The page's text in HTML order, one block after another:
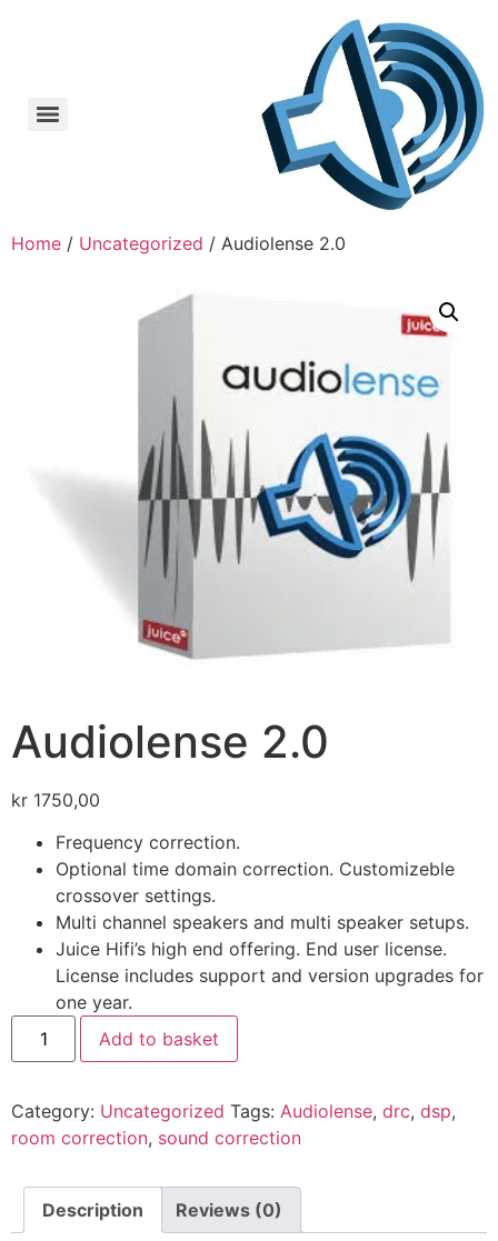
Home / Uncategorized / Audiolense 2.0
Audiolense 2.0
kr 1750,00
Frequency correction.
Optional time domain correction. Customizeble
crossover settings.
Multi channel speakers and multi speaker setups.
Juice Hifi’s high end offering. End user license.
License includes support and version upgrades for
one year.
Add to basket
Category: Uncategorized Tags: Audiolense, drc, dsp,
room correction, sound correction
Description Reviews (0)